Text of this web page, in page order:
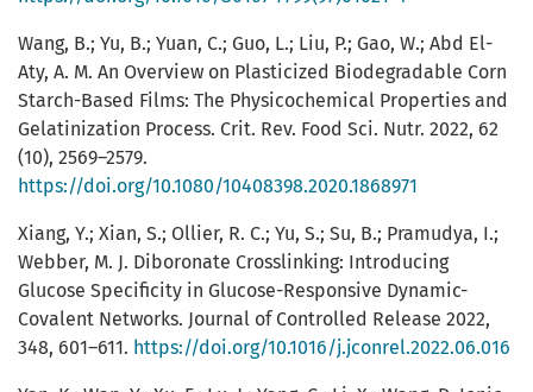
Wang, B.; Yu, B.; Yuan, C.; Guo, L.; Liu, P.; Gao, W.; Abd El-
Aty, A. M. An Overview on Plasticized Biodegradable Corn
Starch-Based Films: The Physicochemical Properties and
Gelatinization Process. Crit. Rev. Food Sci. Nutr. 2022, 62
(10), 2569–2579.
https://doi.org/10.1080/10408398.2020.1868971
Xiang, Y.; Xian, S.; Ollier, R. C.; Yu, S.; Su, B.; Pramudya, I.;
Webber, M. J. Diboronate Crosslinking: Introducing
Glucose Specificity in Glucose-Responsive Dynamic-
Covalent Networks. Journal of Controlled Release 2022,
348, 601–611. https://doi.org/10.1016/j.jconrel.2022.06.016